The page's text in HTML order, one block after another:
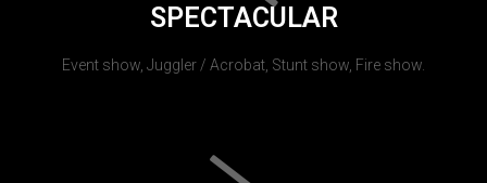
SPECTACULAR
Event show, Juggler / Acrobat, Stunt show, Fire show.